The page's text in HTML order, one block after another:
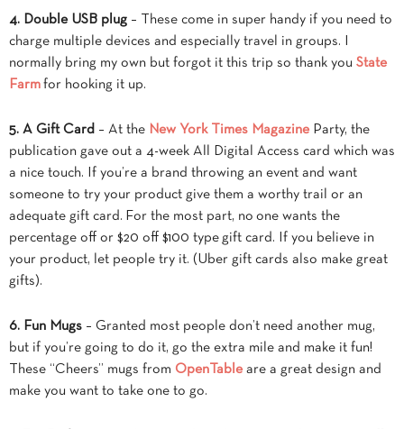
4. Double USB plug – These come in super handy if you need to
charge multiple devices and especially travel in groups. I
normally bring my own but forgot it this trip so thank you State
Farm for hooking it up.
5. A Gift Card – At the New York Times Magazine Party, the
publication gave out a 4-week All Digital Access card which was
a nice touch. If you’re a brand throwing an event and want
someone to try your product give them a worthy trail or an
adequate gift card. For the most part, no one wants the
percentage off or $20 off $100 type gift card. If you believe in
your product, let people try it. (Uber gift cards also make great
gifts).
6. Fun Mugs – Granted most people don’t need another mug,
but if you’re going to do it, go the extra mile and make it fun!
These “Cheers” mugs from OpenTable are a great design and
make you want to take one to go.